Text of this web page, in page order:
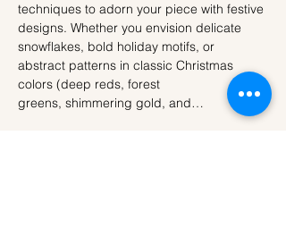
techniques to adorn your piece with festive
designs. Whether you envision delicate
snowflakes, bold holiday motifs, or
abstract patterns in classic Christmas
colors (deep reds, forest
greens, shimmering gold, and…